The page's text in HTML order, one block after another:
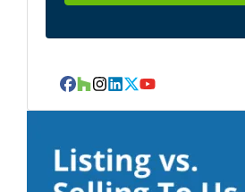
Facebook
Houzz
Instagram
LinkedIn
Twitter
YouTube